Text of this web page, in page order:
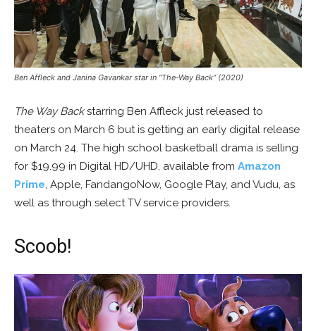
Ben Affleck and Janina Gavankar star in “The-Way Back” (2020)
The Way Backstarring Ben Affleck just released to
theaters on March 6 but is getting an early digital release
on March 24. The high school basketball drama is selling
for $19.99 in Digital HD/UHD, available from Amazon
Prime, Apple, FandangoNow, Google Play, and Vudu, as
well as through select TV service providers.
Scoob!